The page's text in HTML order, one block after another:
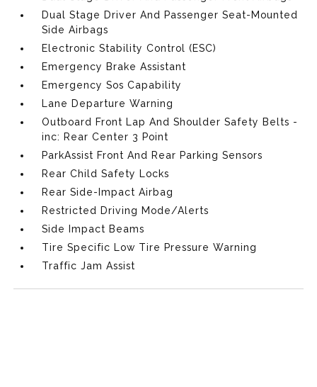
Dual Stage Driver And Passenger Seat-Mounted
Side Airbags
Electronic Stability Control (ESC)
Emergency Brake Assistant
Emergency Sos Capability
Lane Departure Warning
Outboard Front Lap And Shoulder Safety Belts -
inc: Rear Center 3 Point
ParkAssist Front And Rear Parking Sensors
Rear Child Safety Locks
Rear Side-Impact Airbag
Restricted Driving Mode/Alerts
Side Impact Beams
Tire Specific Low Tire Pressure Warning
Traffic Jam Assist